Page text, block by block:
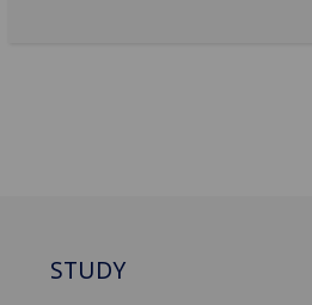
STUDY